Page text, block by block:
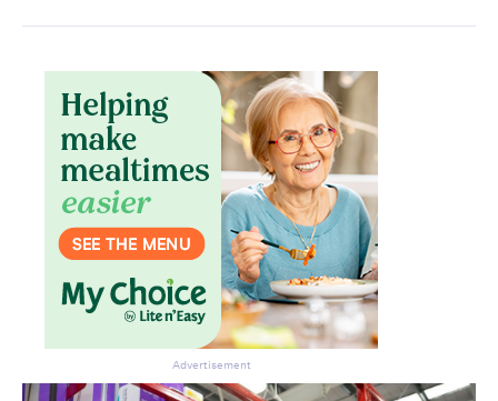
Advertisement